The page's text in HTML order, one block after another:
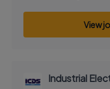
View
Industrial